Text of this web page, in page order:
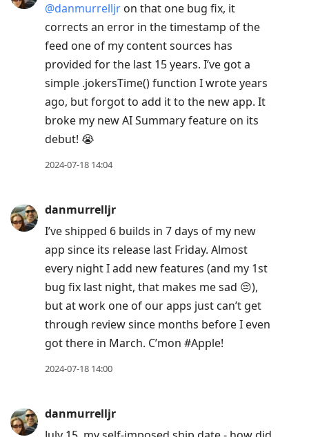
@danmurrelljr on that one bug fix, it
corrects an error in the timestamp of the
feed one of my content sources has
provided for the last 15 years. I’ve got a
simple .jokersTime() function I wrote years
ago, but forgot to add it to the new app. It
broke my new AI Summary feature on its
debut! 😭
2024-07-18 14:04
danmurrelljr
I’ve shipped 6 builds in 7 days of my new
app since its release last Friday. Almost
every night I add new features (and my 1st
bug fix last night, that makes me sad 😔),
but at work one of our apps just can’t get
through review since months before I even
got there in March. C’mon #Apple!
2024-07-18 14:00
danmurrelljr